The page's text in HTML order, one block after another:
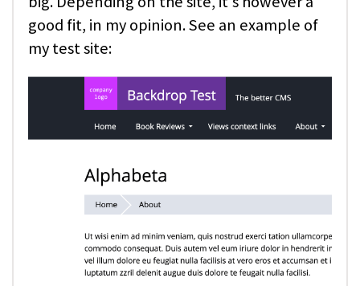
good fit, in my opinion. See an example of
my test site: